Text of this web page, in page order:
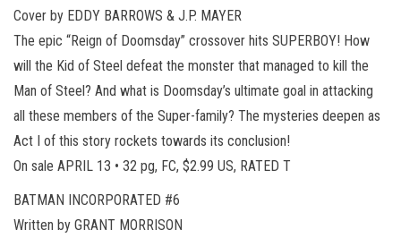
Cover by EDDY BARROWS & J.P. MAYER
The epic “Reign of Doomsday” crossover hits SUPERBOY! How
will the Kid of Steel defeat the monster that managed to kill the
Man of Steel? And what is Doomsday’s ultimate goal in attacking
all these members of the Super-family? The mysteries deepen as
Act I of this story rockets towards its conclusion!
On sale APRIL 13 • 32 pg, FC, $2.99 US, RATED T
BATMAN INCORPORATED #6
Written by GRANT MORRISON